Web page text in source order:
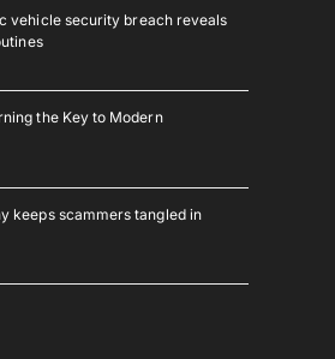
vehicle security breach reveals
the Key to Modern
keeps scammers tangled in